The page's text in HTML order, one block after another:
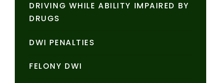
DRIVING WHILE ABILITY IMPAIRED BY
DRUGS
DWI PENALTIES
FELONY DWI